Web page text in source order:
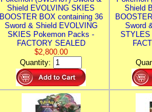
Shield EVOLVING SKIES
BOOSTER BOX containing 36
Sword & Shield EVOLVING
SKIES Pokemon Packs -
FACTORY SEALED
$2,800.00
Quantity:
Shield
Sword